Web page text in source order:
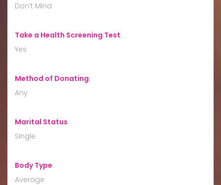
Don’t Mind
Take a Health Screening Test:
Yes
Method of Donating:
Any
Marital Status:
Single
Body Type:
Average